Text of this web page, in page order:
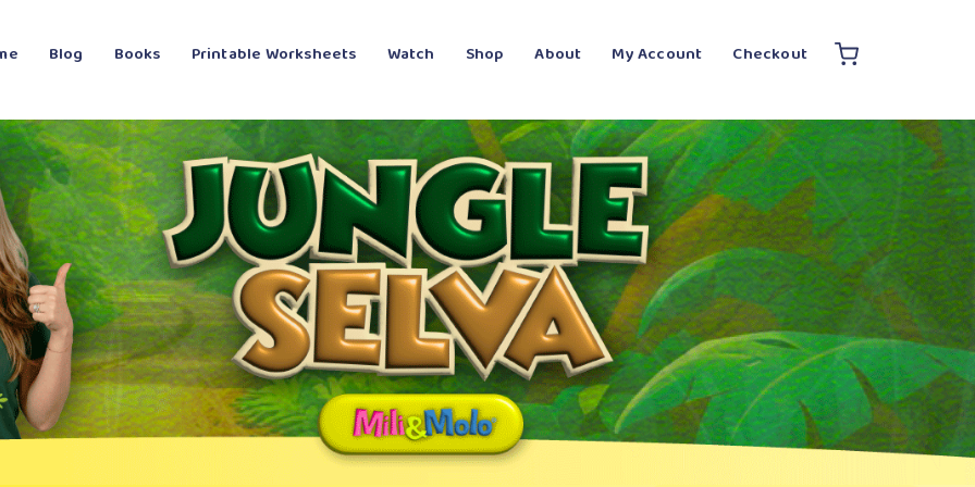
Blog Books Printable Worksheets Watch Shop About My Account Checkout